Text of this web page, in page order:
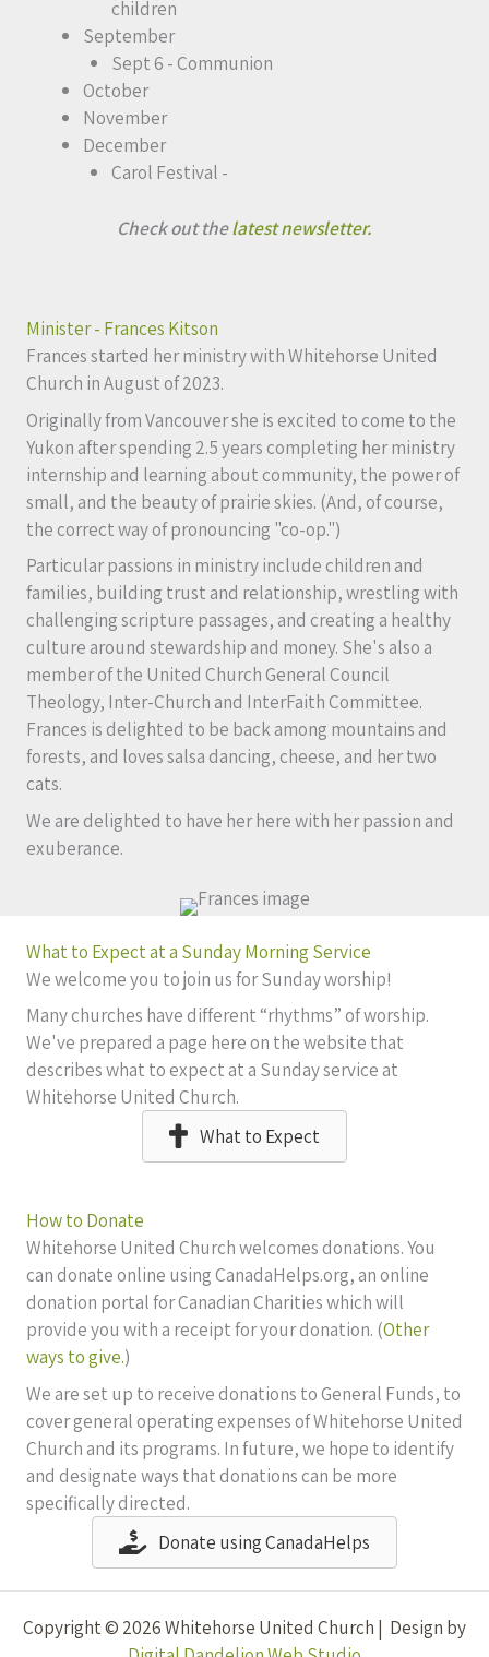
children
September
Sept 6 - Communion
October
November
December
Carol Festival -
Check out thelatest newsletter.
Minister - Frances Kitson
Frances started her ministry with Whitehorse United
Church in August of 2023.
Originally from Vancouver she is excited to come to the
Yukon after spending 2.5 years completing her ministry
internship and learning about community, the power of
small, and the beauty of prairie skies. (And, of course,
the correct way of pronouncing "co-op.")
Particular passions in ministry include children and
families, building trust and relationship, wrestling with
challenging scripture passages, and creating a healthy
culture around stewardship and money. She's also a
member of the United Church General Council
Theology, Inter-Church and InterFaith Committee.
Frances is delighted to be back among mountains and
forests, and loves salsa dancing, cheese, and her two
cats.
We are delighted to have her here with her passion and
exuberance.
What to Expect at a Sunday Morning Service
We welcome you to join us for Sunday worship!
Many churches have different “rhythms” of worship.
We've prepared a page here on the website that
describes what to expect at a Sunday service at
Whitehorse United Church.
What to Expect
How to Donate
Whitehorse United Church welcomes donations. You
can donate online using CanadaHelps.org, an online
donation portal for Canadian Charities which will
provide you with a receipt for your donation. (Other
ways to give.)
We are set up to receive donations to General Funds, to
cover general operating expenses of Whitehorse United
Church and its programs. In future, we hope to identify
and designate ways that donations can be more
specifically directed.
Donate using CanadaHelps
Copyright © 2026 Whitehorse United Church | Design by